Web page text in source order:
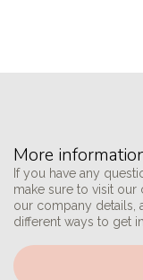
More
If you have any
make sure to visit
our company details,
different ways to get